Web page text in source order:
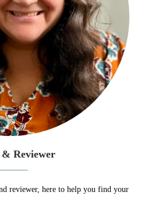
& Reviewer
reviewer, here to help you find your